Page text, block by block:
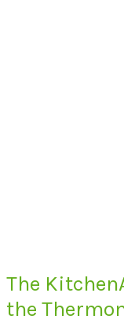
The
the